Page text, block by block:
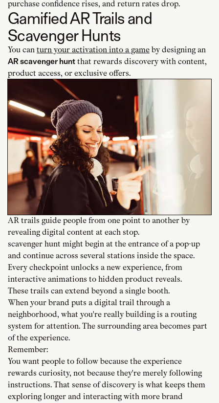
purchase confidence rises, and return rates drop.
Gamified AR Trails and
Scavenger Hunts
You can turn your activation into a game by designing an
AR scavenger hunt that rewards discovery with content,
product access, or exclusive offers.
AR trails guide people from one point to another by
revealing digital content at each stop.
scavenger hunt might begin at the entrance of a pop-up
and continue across several stations inside the space.
Every checkpoint unlocks a new experience, from
interactive animations to hidden product reveals.
These trails can extend beyond a single booth.
When your brand puts a digital trail through a
neighborhood, what you're really building is a routing
system for attention. The surrounding area becomes part
of the experience.
Remember:
You want people to follow because the experience
rewards curiosity, not because they're merely following
instructions. That sense of discovery is what keeps them
exploring longer and interacting with more brand